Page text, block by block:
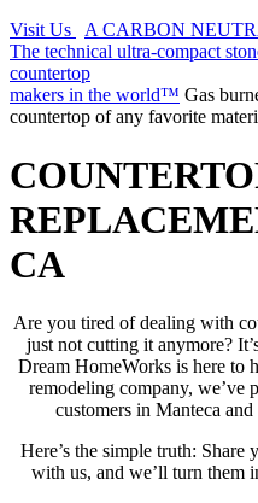
Visit Us
A CARBON
The technical ultra-compact
countertop
makers in the world™ Gas
countertop of any favorite
CA
Are you tired of dealing with
just not cutting it anymore?
Dream HomeWorks is here to
remodeling company, we’ve
customers in Manteca
Here’s the simple truth: Share
with us, and we’ll turn